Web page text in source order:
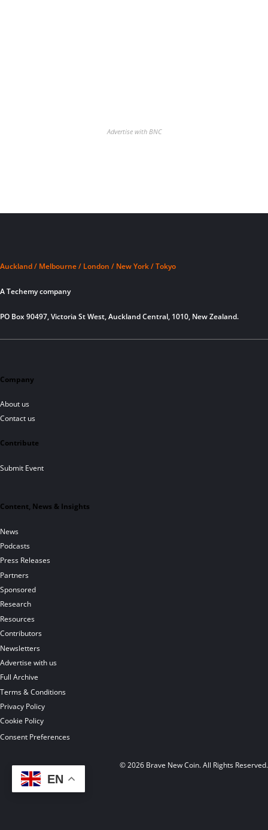
Advertise with BNC
Auckland / Melbourne / London / New York / Tokyo
A Techemy company
PO Box 90497, Victoria St West, Auckland Central, 1010, New Zealand.
Company
About us
Contact us
Contribute
Submit Event
Content, News & Insights
News
Podcasts
Press Releases
Partners
Sponsored
Research
Resources
Contributors
Newsletters
Advertise with us
Full Archive
Terms & Conditions
Privacy Policy
Cookie Policy
Consent Preferences
© 2026 Brave New Coin. All Rights Reserved.
EN